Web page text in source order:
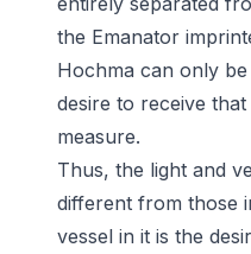
the Emanator
Hochma can only
desire to receive
measure.
Thus, the light and
different from those
vessel in it is the